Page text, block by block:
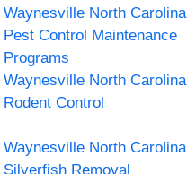
Waynesville North Carolina
Pest Control Maintenance
Programs
Waynesville North Carolina
Rodent Control
Waynesville North Carolina
Silverfish Removal